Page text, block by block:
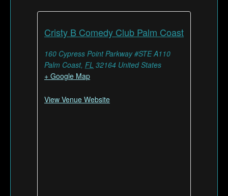
Cristy B Comedy Club Palm Coast
160 Cypress Point Parkway #STE A110
Palm Coast, FL 32164 United States
+ Google Map
View Venue Website